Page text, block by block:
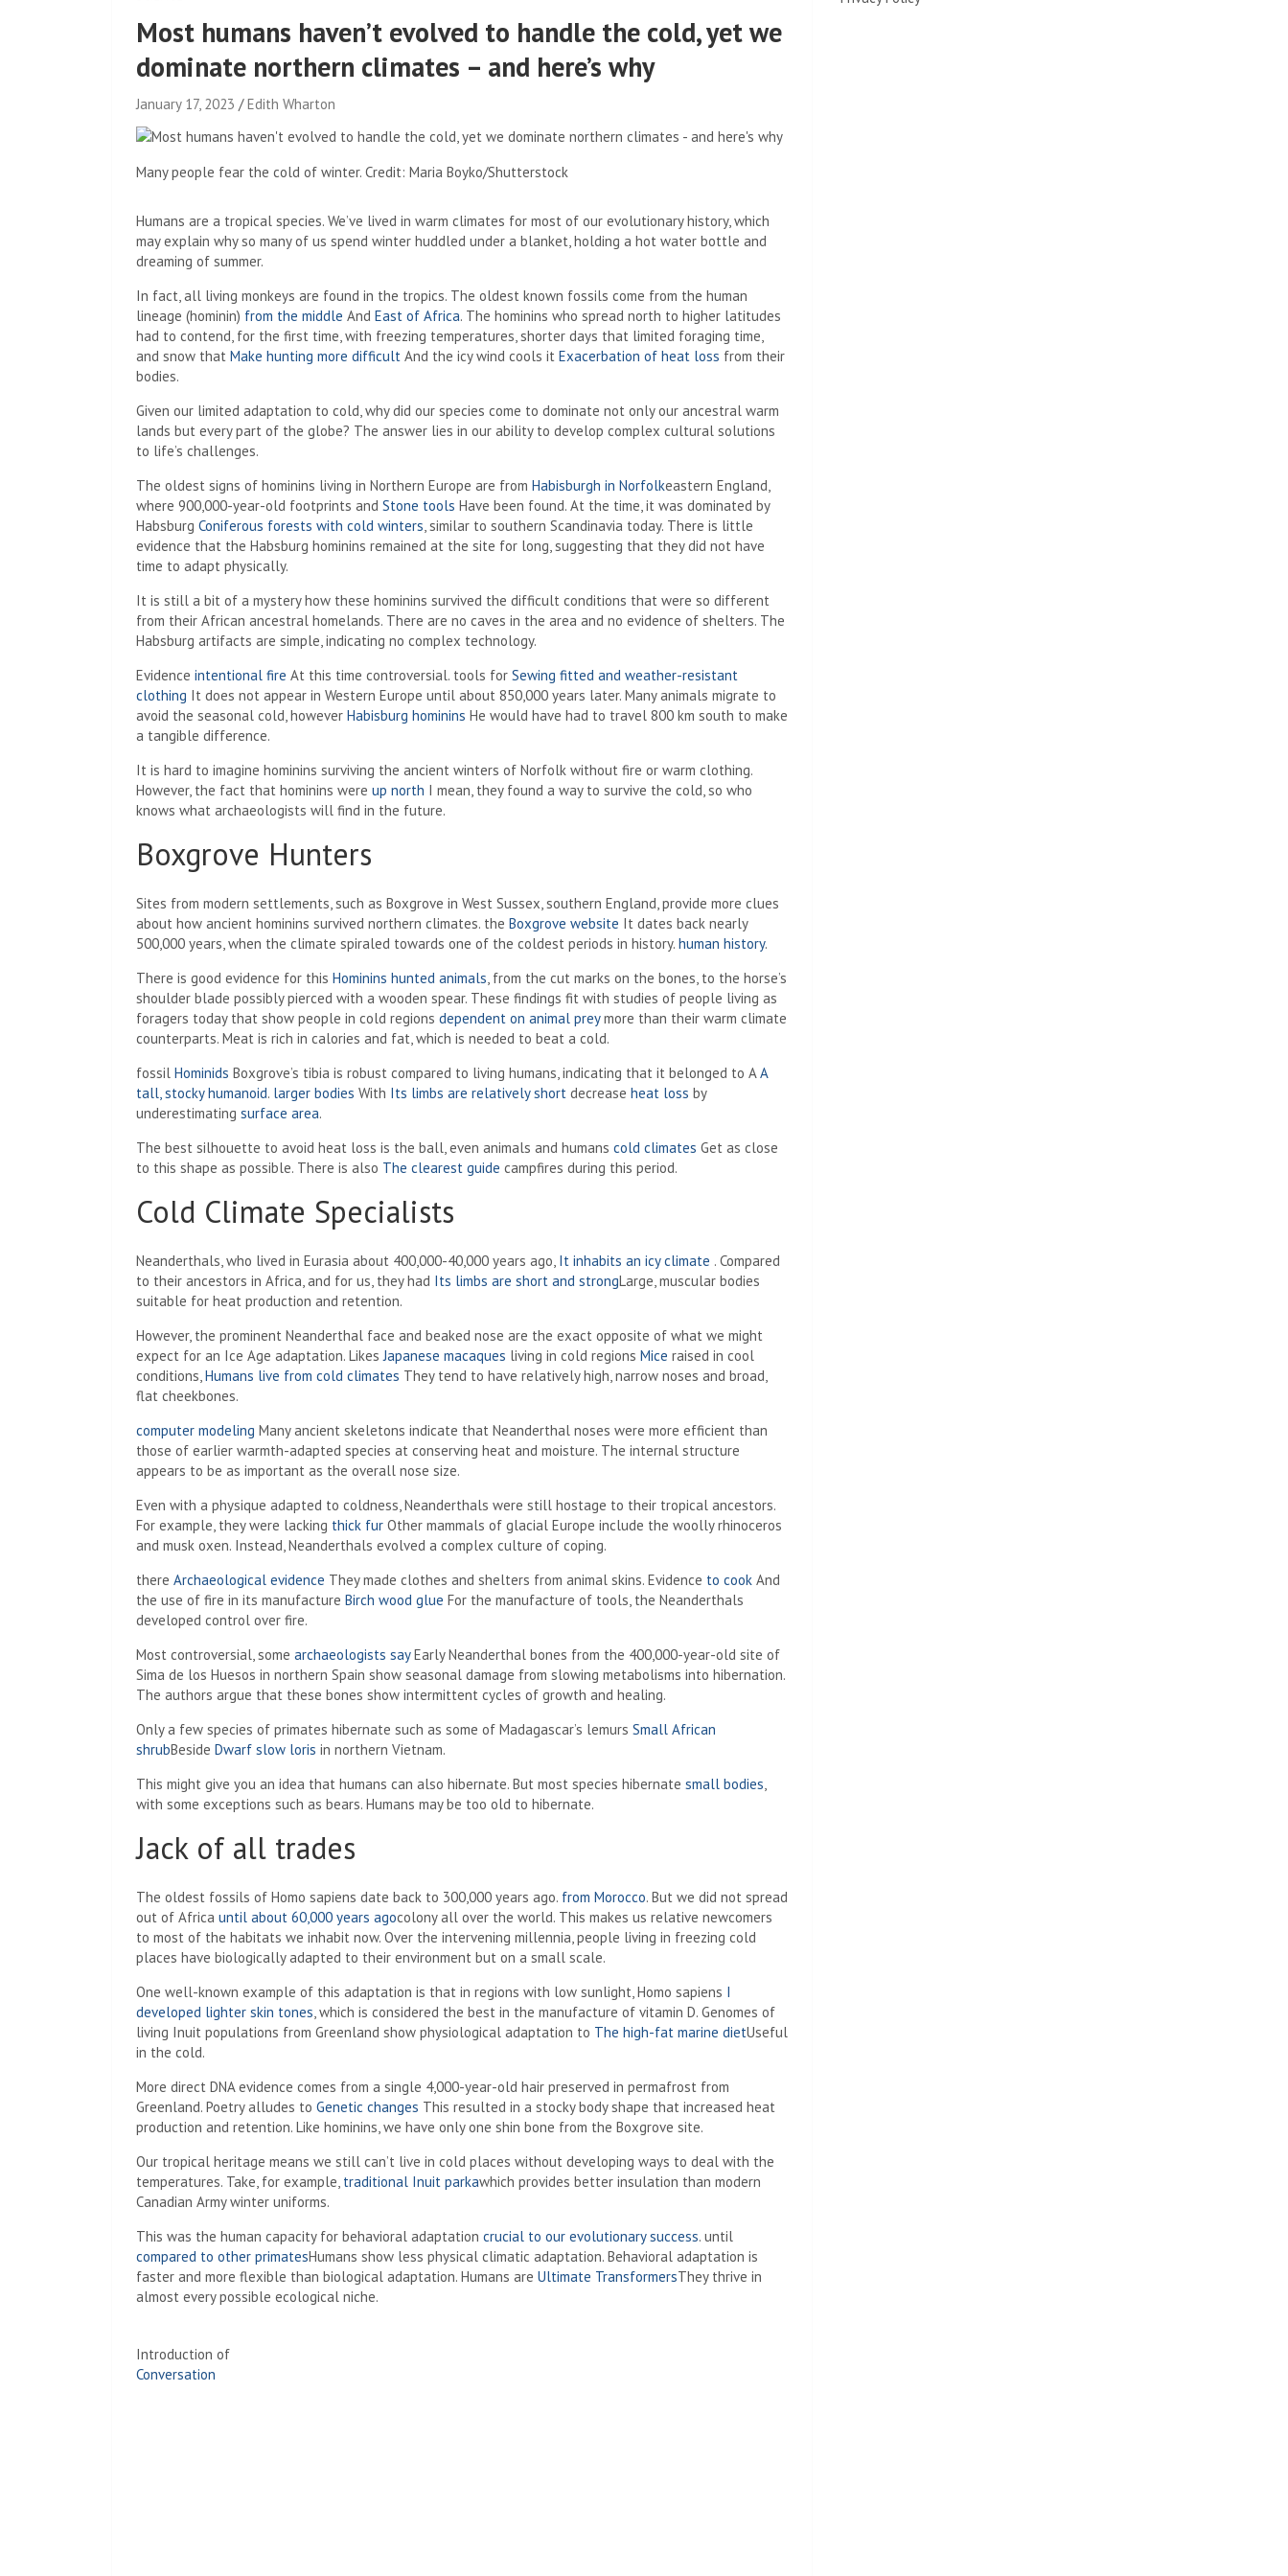
Most humans haven’t evolved to handle the cold, yet we
dominate northern climates – and here’s why
January 17, 2023 Edith Wharton
Many people fear the cold of winter. Credit: Maria Boyko/Shutterstock
Humans are a tropical species. We’ve lived in warm climates for most of our evolutionary history, which
may explain why so many of us spend winter huddled under a blanket, holding a hot water bottle and
dreaming of summer.
In fact, all living monkeys are found in the tropics. The oldest known fossils come from the human
lineage (hominin) from the middle And East of Africa. The hominins who spread north to higher latitudes
had to contend, for the first time, with freezing temperatures, shorter days that limited foraging time,
and snow that Make hunting more difficult And the icy wind cools it Exacerbation of heat loss from their
bodies.
Given our limited adaptation to cold, why did our species come to dominate not only our ancestral warm
lands but every part of the globe? The answer lies in our ability to develop complex cultural solutions
to life’s challenges.
The oldest signs of hominins living in Northern Europe are from Habisburgh in Norfolkeastern England,
where 900,000-year-old footprints and Stone tools Have been found. At the time, it was dominated by
Habsburg Coniferous forests with cold winters, similar to southern Scandinavia today. There is little
evidence that the Habsburg hominins remained at the site for long, suggesting that they did not have
time to adapt physically.
It is still a bit of a mystery how these hominins survived the difficult conditions that were so different
from their African ancestral homelands. There are no caves in the area and no evidence of shelters. The
Habsburg artifacts are simple, indicating no complex technology.
Evidence intentional fire At this time controversial. tools for Sewing fitted and weather-resistant
clothing It does not appear in Western Europe until about 850,000 years later. Many animals migrate to
avoid the seasonal cold, however Habisburg hominins He would have had to travel 800 km south to make
a tangible difference.
It is hard to imagine hominins surviving the ancient winters of Norfolk without fire or warm clothing.
However, the fact that hominins were up north I mean, they found a way to survive the cold, so who
knows what archaeologists will find in the future.
Boxgrove Hunters
Sites from modern settlements, such as Boxgrove in West Sussex, southern England, provide more clues
about how ancient hominins survived northern climates. the Boxgrove website It dates back nearly
500,000 years, when the climate spiraled towards one of the coldest periods in history. human history.
There is good evidence for this Hominins hunted animals, from the cut marks on the bones, to the horse’s
shoulder blade possibly pierced with a wooden spear. These findings fit with studies of people living as
foragers today that show people in cold regions dependent on animal preymore than their warm climate
counterparts. Meat is rich in calories and fat, which is needed to beat a cold.
fossil Hominids Boxgrove’s tibia is robust compared to living humans, indicating that it belonged to AA
tall, stocky humanoid. larger bodies With Its limbs are relatively short decrease heat loss by
underestimating surface area.
The best silhouette to avoid heat loss is the ball, even animals and humans cold climates Get as close
to this shape as possible. There is also The clearest guide campfires during this period.
Cold Climate Specialists
Neanderthals, who lived in Eurasia about 400,000-40,000 years ago, It inhabits an icy climate . Compared
to their ancestors in Africa, and for us, they had Its limbs are short and strongLarge, muscular bodies
suitable for heat production and retention.
However, the prominent Neanderthal face and beaked nose are the exact opposite of what we might
expect for an Ice Age adaptation. LikesJapanese macaques living in cold regions Mice raised in cool
conditions,Humans live from cold climates They tend to have relatively high, narrow noses and broad,
flat cheekbones.
computer modeling Many ancient skeletons indicate that Neanderthal noses were more efficient than
those of earlier warmth-adapted species at conserving heat and moisture. The internal structure
appears to be as important as the overall nose size.
Even with a physique adapted to coldness, Neanderthals were still hostage to their tropical ancestors.
For example, they were lacking thick fur Other mammals of glacial Europe include the woolly rhinoceros
and musk oxen. Instead, Neanderthals evolved a complex culture of coping.
there Archaeological evidence They made clothes and shelters from animal skins. Evidence to cook And
the use of fire in its manufacture Birch wood glue For the manufacture of tools, the Neanderthals
developed control over fire.
Most controversial, some archaeologists sayEarly Neanderthal bones from the 400,000-year-old site of
Sima de los Huesos in northern Spain show seasonal damage from slowing metabolisms into hibernation.
The authors argue that these bones show intermittent cycles of growth and healing.
Only a few species of primates hibernate such as some of Madagascar’s lemurs Small African
shrubBeside Dwarf slow loris in northern Vietnam.
This might give you an idea that humans can also hibernate. But most species hibernate small bodies,
with some exceptions such as bears. Humans may be too old to hibernate.
Jack of all trades
The oldest fossils of Homo sapiens date back to 300,000 years ago. from Morocco. But we did not spread
out of Africa until about 60,000 years agocolony all over the world. This makes us relative newcomers
to most of the habitats we inhabit now. Over the intervening millennia, people living in freezing cold
places have biologically adapted to their environment but on a small scale.
One well-known example of this adaptation is that in regions with low sunlight, Homo sapiens I
developed lighter skin tones, which is considered the best in the manufacture of vitamin D. Genomes of
living Inuit populations from Greenland show physiological adaptation to The high-fat marine dietUseful
in the cold.
More direct DNA evidence comes from a single 4,000-year-old hair preserved in permafrost from
Greenland. Poetry alludes to Genetic changes This resulted in a stocky body shape that increased heat
production and retention. Like hominins, we have only one shin bone from the Boxgrove site.
Our tropical heritage means we still can’t live in cold places without developing ways to deal with the
temperatures. Take, for example, traditional Inuit parkawhich provides better insulation than modern
Canadian Army winter uniforms.
This was the human capacity for behavioral adaptation crucial to our evolutionary success. until
compared to other primatesHumans show less physical climatic adaptation. Behavioral adaptation is
faster and more flexible than biological adaptation. Humans are Ultimate TransformersThey thrive in
almost every possible ecological niche.
Introduction of
Conversation